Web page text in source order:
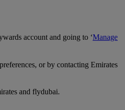
account and going to ‘Manage
or by contacting Emirates
and flydubai.